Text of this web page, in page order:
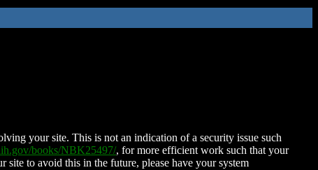
your site. This is not an indication of a security issue such
books/NBK25497/, for more efficient work such that your
site to avoid this in the future, please have your system